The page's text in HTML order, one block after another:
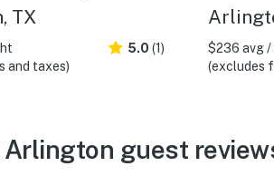
TX
and taxes)
5.0 (1)
$236 avg /
(excludes
Arlington guest